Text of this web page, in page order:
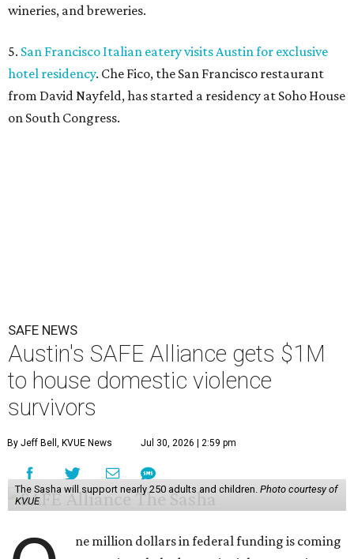
wineries, and breweries.
5. San Francisco Italian eatery visits Austin for exclusive
hotel residency. Che Fico, the San Francisco restaurant
from David Nayfeld, has started a residency at Soho House
on South Congress.
SAFE NEWS
Austin's SAFE Alliance gets $1M
to house domestic violence
survivors
By Jeff Bell, KVUE News Jul 30, 2026 | 2:59 pm
The Sasha will support nearly 250 adults and children. Photo courtesy of
KVUE
ne million dollars in federal funding is coming